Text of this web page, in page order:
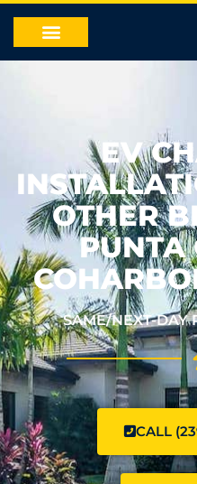
EV
OTHER
PUNTA
SAME/NEXT-DAY
CALL